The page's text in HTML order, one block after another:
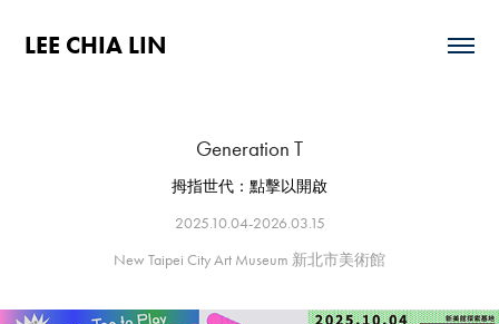
LEE CHIA LIN
Generation T
拇指世代：點擊以開啟
2025.10.04-2026.03.15
New Taipei City Art Museum 新北市美術館